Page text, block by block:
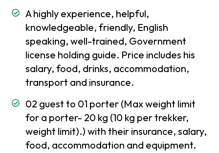
Do in
Nepal
Travel
Insurance
Best
time
visit
in
Nepal
A highly experience, helpful,
knowledgeable, friendly, English
speaking, well-trained, Government
license holding guide. Price includes his
salary, food, drinks, accommodation,
transport and insurance.
02 guest to 01 porter (Max weight limit
for a porter- 20 kg (10 kg per trekker,
weight limit).) with their insurance, salary,
food, accommodation and equipment.